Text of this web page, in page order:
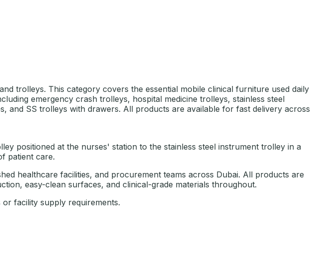
trolleys. This category covers the essential mobile clinical furniture used daily
emergency crash trolleys, hospital medicine trolleys, stainless steel
and SS trolleys with drawers. All products are available for fast delivery across
positioned at the nurses' station to the stainless steel instrument trolley in a
patient care.
healthcare facilities, and procurement teams across Dubai. All products are
easy-clean surfaces, and clinical-grade materials throughout.
facility supply requirements.